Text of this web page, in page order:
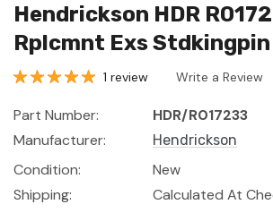
Hendrickson HDR
Rplcmnt Exs
1 review Write a Review
Part Number:
HDR/R017233
Manufacturer:
Hendrickson
Condition:
New
Shipping:
Calculated At